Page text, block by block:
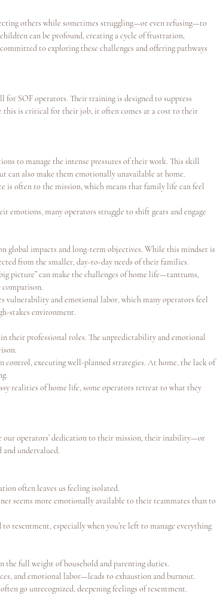
others while sometimes struggling—or even refusing—to
can be profound, creating a cycle of frustration,
to exploring these challenges and offering pathways
SOF operators. Their training is designed to suppress
this is critical for their job, it often comes at a cost to their
to manage the intense pressures of their work. This skill
can also make them emotionally unavailable at home.
is often to the mission, which means that family life can feel
emotions, many operators struggle to shift gears and engage
global impacts and long-term objectives. While this mindset is
from the smaller, day-to-day needs of their families.
picture” can make the challenges of home life—tantrums,
vulnerability and emotional labor, which many operators feel
stakes environment.
their professional roles. The unpredictability and emotional
control, executing well-planned strategies. At home, the lack of
realities of home life, some operators retreat to what they
our operators’ dedication to their mission, their inability—or
undervalued.
often leaves us feeling isolated.
seems more emotionally available to their teammates than to
resentment, especially when you’re left to manage everything
the full weight of household and parenting duties.
and emotional labor—leads to exhaustion and burnout.
go unrecognized, deepening feelings of resentment.